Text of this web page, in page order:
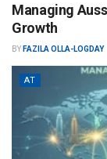
Managing
Growth
BY FAZILA OLLA-LOGDAY
AT